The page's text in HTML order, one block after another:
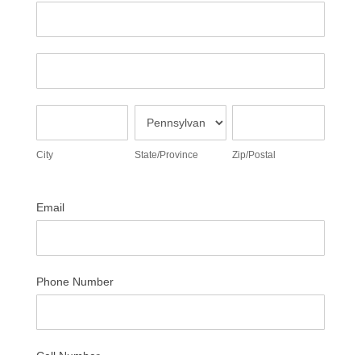
City State/Province Zip/Postal
Email
Phone Number